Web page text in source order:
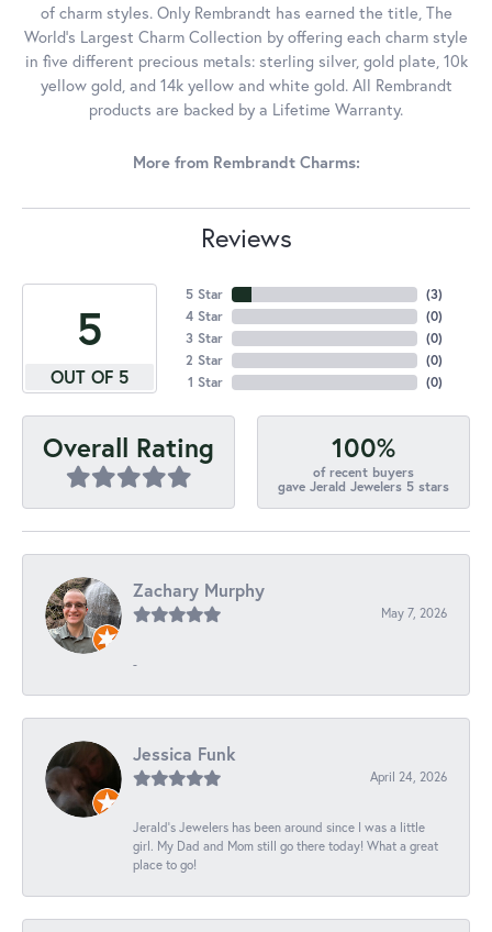
of charm styles. Only Rembrandt has earned the title, The
World's Largest Charm Collection by offering each charm style
in five different precious metals: sterling silver, gold plate, 10k
yellow gold, and 14k yellow and white gold. All Rembrandt
products are backed by a Lifetime Warranty.
More from Rembrandt Charms:
Reviews
5
OUT OF 5
5 Star
4 Star
3 Star
2 Star
1 Star
(4)
(0)
(0)
(0)
(0)
Overall Rating 100%
of recent buyers
gave Jerald Jewelers 5 stars
Zachary Murphy
May 7, 2026
-
Jessica Funk
April 24, 2026
Jerald's Jewelers has been around since I was a little
girl. My Dad and Mom still go there today! What a great
place to go!